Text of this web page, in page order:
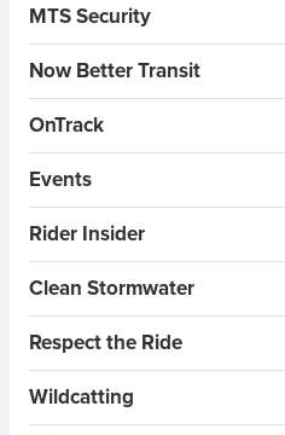
MTS Security
Now Better Transit
OnTrack
Events
Rider Insider
Clean Stormwater
Respect the Ride
Wildcatting